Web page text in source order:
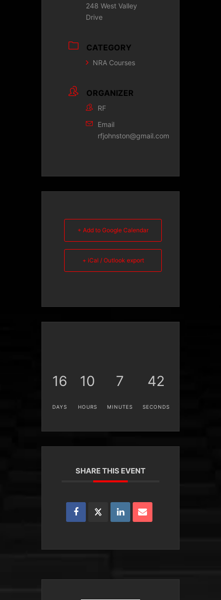
248 West Valley
Drive
CATEGORY
NRA Courses
ORGANIZER
RF
Email
rfjohnston@gmail.com
+ Add to Google Calendar
+ iCal / Outlook export
16
DAYS
10
HOURS
7
MINUTES
41
SECONDS
SHARE THIS EVENT